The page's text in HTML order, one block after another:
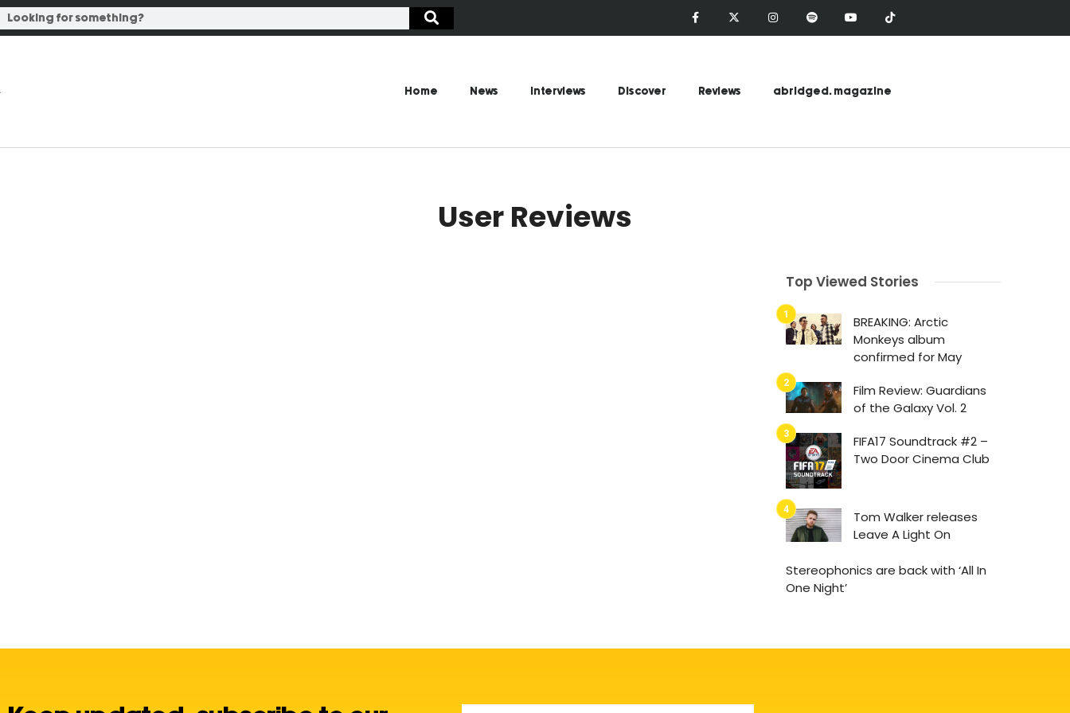
Home News Interviews Discover Reviews abridged. magazine
User Reviews
Top Viewed Stories
BREAKING: Arctic
Monkeys album
confirmed for May
Film Review: Guardians
of the Galaxy Vol. 2
FIFA17 Soundtrack #2 –
Two Door Cinema Club
Tom Walker releases
Leave A Light On
Stereophonics are back with ‘All In
One Night’